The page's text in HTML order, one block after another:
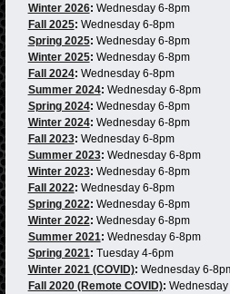
Winter 2026: Wednesday 6-8pm
Fall 2025: Wednesday 6-8pm
Spring 2025: Wednesday 6-8pm
Winter 2025: Wednesday 6-8pm
Fall 2024: Wednesday 6-8pm
Summer 2024: Wednesday 6-8pm
Spring 2024: Wednesday 6-8pm
Winter 2024: Wednesday 6-8pm
Fall 2023: Wednesday 6-8pm
Summer 2023: Wednesday 6-8pm
Winter 2023: Wednesday 6-8pm
Fall 2022: Wednesday 6-8pm
Spring 2022: Wednesday 6-8pm
Winter 2022: Wednesday 6-8pm
Summer 2021: Wednesday 6-8pm
Spring 2021: Tuesday 4-6pm
Winter 2021 (COVID): Wednesday 6-
Fall 2020 (Remote COVID):